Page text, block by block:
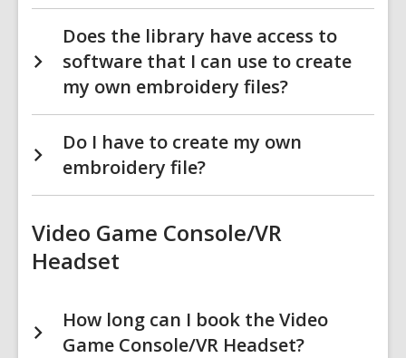
Does the library have access to
software that I can use to create
my own embroidery files?
Do I have to create my own
embroidery file?
Video Game Console/VR
Headset
How long can I book the Video
Game Console/VR Headset?